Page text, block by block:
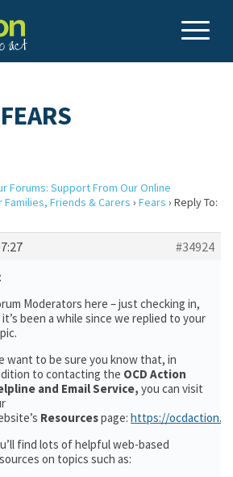
Forums: Support From Our Online
Friends & Carers › Fears › Reply To:
#34924
Moderators here – just checking in,
it’s been a while since we replied to your
want to be sure you know that, in
to contacting the OCD Action
and Email Service, you can visit
Resourcespage: https://
find lots of helpful web-based
on topics such as: